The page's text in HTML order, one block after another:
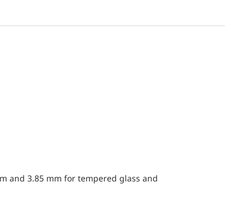
and 3.85 mm for tempered glass and